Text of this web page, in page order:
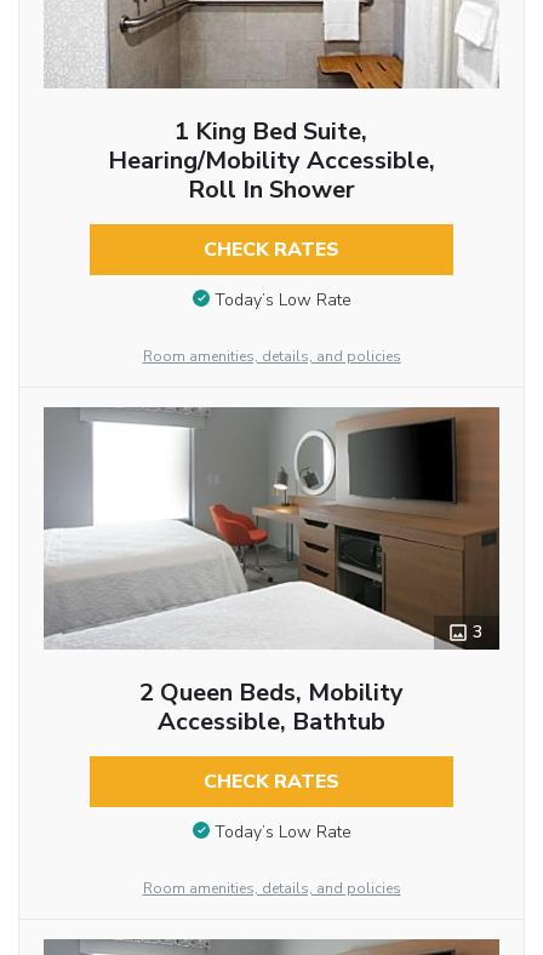
1 King Bed Suite,
Hearing/Mobility Accessible,
Roll In Shower
CHECK RATES
Today’s Low Rate
Room amenities, details, and policies
3
2 Queen Beds, Mobility
Accessible, Bathtub
CHECK RATES
Today’s Low Rate
Room amenities, details, and policies